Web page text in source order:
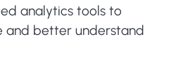
analytics tools to
and better understand